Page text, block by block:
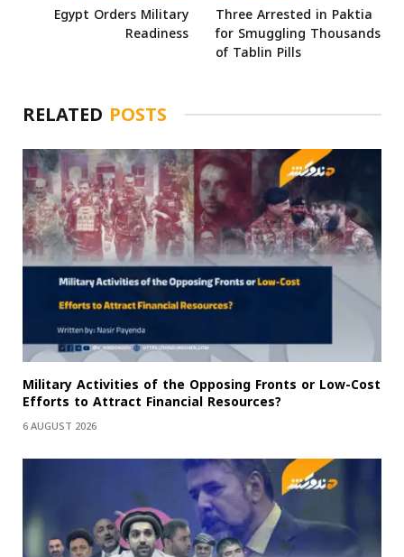
Egypt Orders Military
Readiness
Three Arrested in Paktia
for Smuggling Thousands
of Tablin Pills
RELATED POSTS
Military Activities of the Opposing Fronts or Low-Cost
Efforts to Attract Financial Resources?
6 AUGUST 2026